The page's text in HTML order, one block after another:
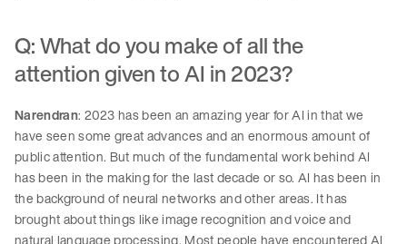
Q: What do you make of all the
attention given to AI in 2023?
Narendran: 2023 has been an amazing year for AI in that we
have seen some great advances and an enormous amount of
public attention. But much of the fundamental work behind AI
has been in the making for the last decade or so. AI has been in
the background of neural networks and other areas. It has
brought about things like image recognition and voice and
natural language processing. Most people have encountered AI